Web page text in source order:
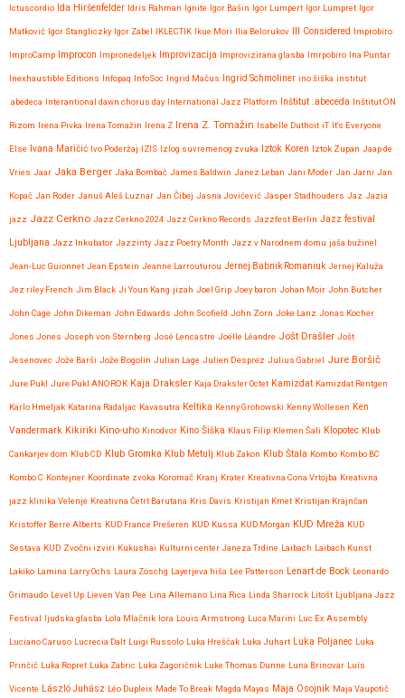
Ictuscordio Ida Hiršenfelder Idris Rahman Ignite Igor Bašin Igor Lumpert Igor Lumpret Igor
Matković Igor Stangliczky Igor Zabel IKLECTIK Ikue Mori Ilia Belorukov Ill Considered Improbiro
ImproCamp Improcon Impronedeljek Improvizacija Improvizirana glasba Imrpobiro Ina Puntar
Inexhaustible Editions Infopaq InfoSoc Ingrid Mačus Ingrid Schmoliner ino šiška institut
.abedeca Interantional dawn chorus day International Jazz Platform Inštitut .abeceda Inštitut ON
Rizom Irena Pivka Irena Tomažin Irena Z Irena Z. Tomažin Isabelle Duthoit iT It's Everyone
Else Ivana Maričić Ivo Poderžaj IZIS Izlog suvremenog zvuka Iztok Koren Iztok Zupan Jaap de
Vries Jaar Jaka Berger Jaka Bombač James Baldwin Janez Leban Jani Moder Jan Jarni Jan
Kopač Jan Roder Januš Aleš Luznar Jan Čibej Jasna Jovićević Jasper Stadhouders Jaz Jazia
jazz Jazz Cerkno Jazz Cerkno 2024 Jazz Cerkno Records Jazzfest Berlin Jazz festival
Ljubljana Jazz Inkubator Jazzinty Jazz Poetry Month Jazz v Narodnem domu jaša bužinel
Jean-Luc Guionnet Jean Epstein Jeanne Larrouturou Jernej Babnik Romaniuk Jernej Kaluža
Jez riley French Jim Black Ji Youn Kang jizah Joel Grip Joey baron Johan Moir John Butcher
John Cage John Dikeman John Edwards John Scofield John Zorn Joke Lanz Jonas Kocher
Jones Jones Joseph von Sternberg José Lencastre Joëlle Léandre Jošt Drašler Jošt
Jesenovec Jože Barši Jože Bogolin Julian Lage Julien Desprez Julius Gabriel Jure Boršič
Jure Pukl Jure Pukl ANOROK Kaja Draksler Kaja Draksler Octet Kamizdat Kamizdat Rentgen
Karlo Hmeljak Katarina Radaljac Kavasutra Keltika Kenny Grohowski Kenny Wollesen Ken
Vandermark Kikiriki Kino-uho Kinodvor Kino Šiška Klaus Filip Klemen Šali Klopotec Klub
Cankarjev dom Klub CD Klub Gromka Klub Metulj Klub Zakon Klub Štala Kombo Kombo BC
Kombo C Kontejner Koordinate zvoka Koromač Kranj Krater Kreativna Cona Vrtojba Kreativna
jazz klinika Velenje Kreativna Četrt Barutana Kris Davis Kristijan Kmet Kristijan Krajnčan
Kristoffer Berre Alberts KUD France Prešeren KUD Kussa KUD Morgan KUD Mreža KUD
Sestava KUD Zvočni izviri Kukushai Kulturni center Janeza Trdine Laibach Laibach Kunst
Lakiko Lamina Larry Ochs Laura Zöschg Layerjeva hiša Lee Patterson Lenart de Bock Leonardo
Grimaudo Level Up Lieven Van Pee Lina Allemano Lina Rica Linda Sharrock Litošt Ljubljana Jazz
Festival ljudska glasba Lola Mlačnik lora Louis Armstrong Luca Marini Luc Ex Assembly
Luciano Caruso Lucrecia Dalt Luigi Russolo Luka Hreščak Luka Juhart Luka Poljanec Luka
Prinčič Luka Ropret Luka Zabric Luka Zagoričnik Luke Thomas Dunne Luna Brinovar Luís
Vicente László Juhász Léo Dupleix Made To Break Magda Mayas Maja Osojnik Maja Vaupotič